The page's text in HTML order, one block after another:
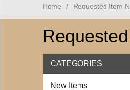
Home / Requested Item
CATEGORIES
New Items